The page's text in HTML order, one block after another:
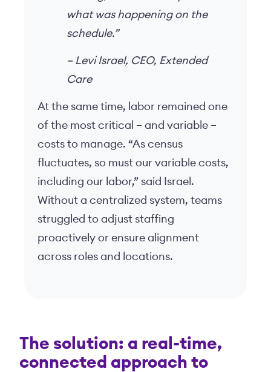
what was happening on the
schedule.”
– Levi Israel, CEO, Extended
Care
At the same time, labor remained one
of the most critical – and variable –
costs to manage. “As census
fluctuates, so must our variable costs,
including our labor,” said Israel.
Without a centralized system, teams
struggled to adjust staffing
proactively or ensure alignment
across roles and locations.
The solution: a real-time,
connected approach to